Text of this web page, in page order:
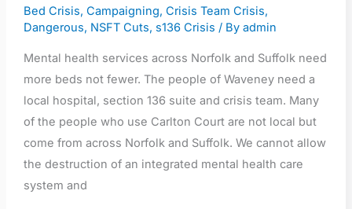
Bed Crisis, Campaigning, Crisis Team Crisis,
Dangerous, NSFT Cuts, s136 Crisis / By admin
Mental health services across Norfolk and Suffolk need
more beds not fewer. The people of Waveney need a
local hospital, section 136 suite and crisis team. Many
of the people who use Carlton Court are not local but
come from across Norfolk and Suffolk. We cannot allow
the destruction of an integrated mental health care
system and